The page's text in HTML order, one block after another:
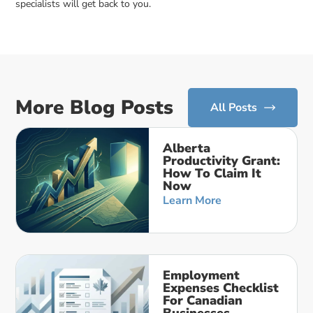
specialists will get back to you.
More Blog Posts All Posts
Alberta
Productivity Grant:
How To Claim It
Now
Learn More
Employment
Expenses Checklist
For Canadian